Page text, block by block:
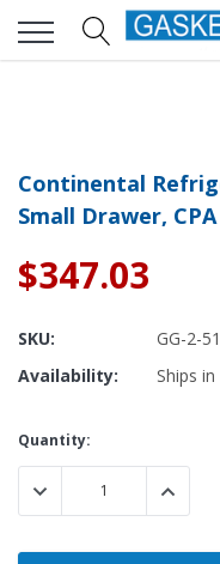
Continental
Small Drawer, CPA
$347.03
SKU:
GG-2-
Availability:
Ships
Current
Stock:
Quantity:
DECREASE QUANTITY: